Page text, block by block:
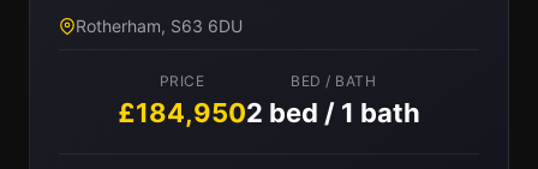
Rotherham, S63 6DU
PRICE
£184,950
BED / BATH
2 bed / 1 bath